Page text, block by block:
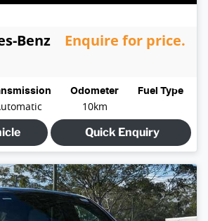
Benz
Enquire for price.
Odometer
10km
Fuel Type
Quick Enquiry